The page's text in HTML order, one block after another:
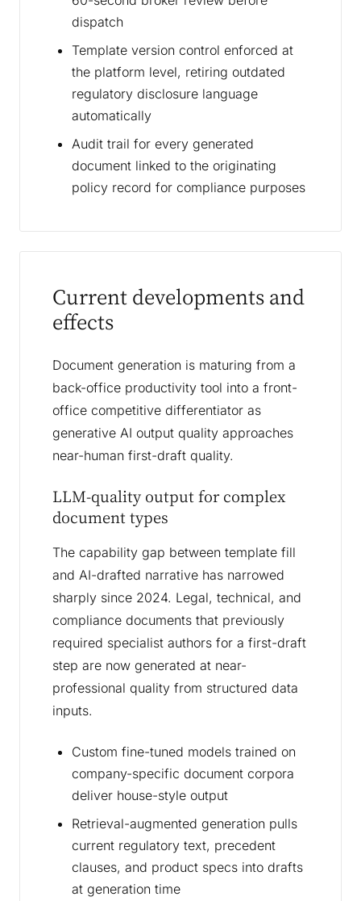
dispatch
Template version control enforced at
the platform level, retiring outdated
regulatory disclosure language
automatically
Audit trail for every generated
document linked to the originating
policy record for compliance purposes
Current developments and
effects
Document generation is maturing from a
back-office productivity tool into a front-
office competitive differentiator as
generative AI output quality approaches
near-human first-draft quality.
LLM-quality output for complex
document types
The capability gap between template fill
and AI-drafted narrative has narrowed
sharply since 2024. Legal, technical, and
compliance documents that previously
required specialist authors for a first-draft
step are now generated at near-
professional quality from structured data
inputs.
Custom fine-tuned models trained on
company-specific document corpora
deliver house-style output
Retrieval-augmented generation pulls
current regulatory text, precedent
clauses, and product specs into drafts
at generation time